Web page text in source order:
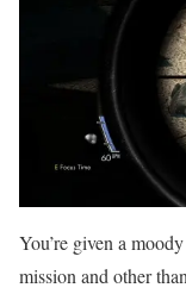
You’re given a
mission and other